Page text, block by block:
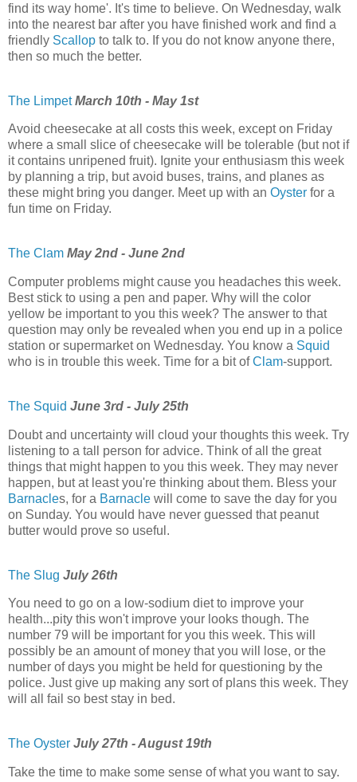
find its way home'. It's time to believe. On Wednesday, walk
into the nearest bar after you have finished work and find a
friendly Scallop to talk to. If you do not know anyone there,
then so much the better.
The Limpet March 10th - May 1st
Avoid cheesecake at all costs this week, except on Friday
where a small slice of cheesecake will be tolerable (but not if
it contains unripened fruit). Ignite your enthusiasm this week
by planning a trip, but avoid buses, trains, and planes as
these might bring you danger. Meet up with an Oyster for a
fun time on Friday.
The Clam May 2nd - June 2nd
Computer problems might cause you headaches this week.
Best stick to using a pen and paper. Why will the color
yellow be important to you this week? The answer to that
question may only be revealed when you end up in a police
station or supermarket on Wednesday. You know a Squid
who is in trouble this week. Time for a bit ofClam-support.
The Squid June 3rd - July 25th
Doubt and uncertainty will cloud your thoughts this week. Try
listening to a tall person for advice. Think of all the great
things that might happen to you this week. They may never
happen, but at least you're thinking about them. Bless your
Barnacles, for a Barnacle will come to save the day for you
on Sunday. You would have never guessed that peanut
butter would prove so useful.
The Slug July 26th
You need to go on a low-sodium diet to improve your
health...pity this won't improve your looks though. The
number 79 will be important for you this week. This will
possibly be an amount of money that you will lose, or the
number of days you might be held for questioning by the
police. Just give up making any sort of plans this week. They
will all fail so best stay in bed.
The Oyster July 27th - August 19th
Take the time to make some sense of what you want to say.